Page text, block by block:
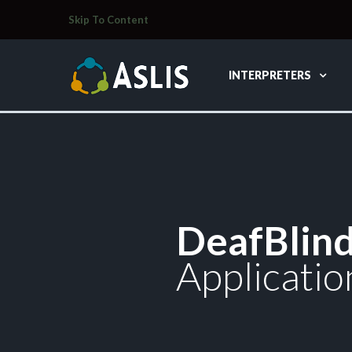
Skip To Content
INTERPRETERS